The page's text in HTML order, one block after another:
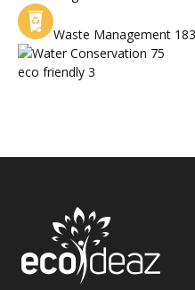
Waste Management 183
Water Conservation 75
eco friendly 3